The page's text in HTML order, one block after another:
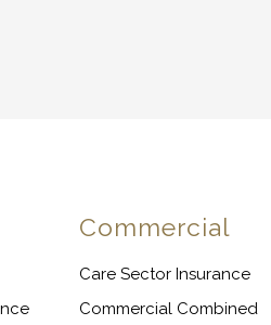
Commercial
Care Sector Insurance
Commercial Combined